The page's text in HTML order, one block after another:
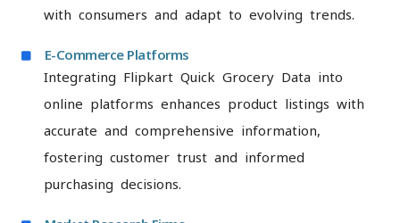
with consumers and adapt to evolving trends.
E-Commerce Platforms
Integrating Flipkart Quick Grocery Data into
online platforms enhances product listings with
accurate and comprehensive information,
fostering customer trust and informed
purchasing decisions.